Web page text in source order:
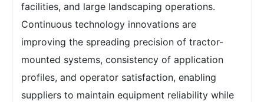
facilities, and large landscaping operations.
Continuous technology innovations are
improving the spreading precision of tractor-
mounted systems, consistency of application
profiles, and operator satisfaction, enabling
suppliers to maintain equipment reliability while